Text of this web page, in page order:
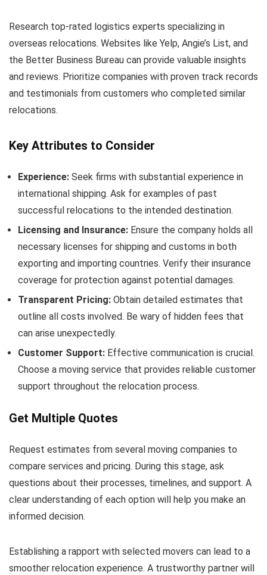
Research top-rated logistics experts specializing in
overseas relocations. Websites like Yelp, Angie’s List, and
the Better Business Bureau can provide valuable insights
and reviews. Prioritize companies with proven track records
and testimonials from customers who completed similar
relocations.
Key Attributes to Consider
Experience: Seek firms with substantial experience in
international shipping. Ask for examples of past
successful relocations to the intended destination.
Licensing and Insurance: Ensure the company holds all
necessary licenses for shipping and customs in both
exporting and importing countries. Verify their insurance
coverage for protection against potential damages.
Transparent Pricing: Obtain detailed estimates that
outline all costs involved. Be wary of hidden fees that
can arise unexpectedly.
Customer Support: Effective communication is crucial.
Choose a moving service that provides reliable customer
support throughout the relocation process.
Get Multiple Quotes
Request estimates from several moving companies to
compare services and pricing. During this stage, ask
questions about their processes, timelines, and support. A
clear understanding of each option will help you make an
informed decision.
Establishing a rapport with selected movers can lead to a
smoother relocation experience. A trustworthy partner will